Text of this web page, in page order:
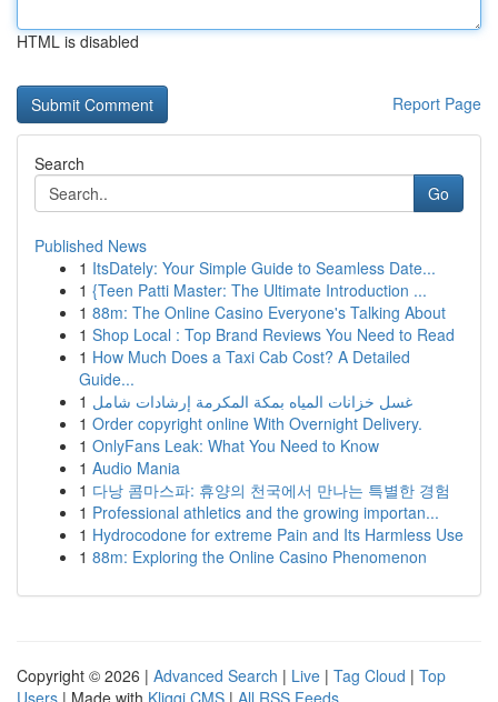
HTML is disabled
Report Page
Search
Go
Published News
1 ItsDately: Your Simple Guide to Seamless Date...
1 {Teen Patti Master: The Ultimate Introduction ...
1 88m: The Online Casino Everyone's Talking About
1 Shop Local : Top Brand Reviews You Need to Read
1 How Much Does a Taxi Cab Cost? A Detailed
Guide...
1 غسل خزانات المياه بمكة المكرمة إرشادات شامل
1 Order copyright online With Overnight Delivery.
1 OnlyFans Leak: What You Need to Know
1 Audio Mania
1 다낭 콤마스파: 휴양의 천국에서 만나는 특별한 경험
1 Professional athletics and the growing importan...
1 Hydrocodone for extreme Pain and Its Harmless Use
1 88m: Exploring the Online Casino Phenomenon
Copyright © 2026 | Advanced Search | Live | Tag Cloud | Top
Users | Made with Kliqqi CMS | All RSS Feeds